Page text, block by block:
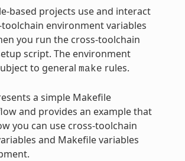
based projects use and interact
environment variables
you run the cross-toolchain
script. The environment
to general make rules.
a simple Makefile
and provides an example that
you can use cross-toolchain
and Makefile variables